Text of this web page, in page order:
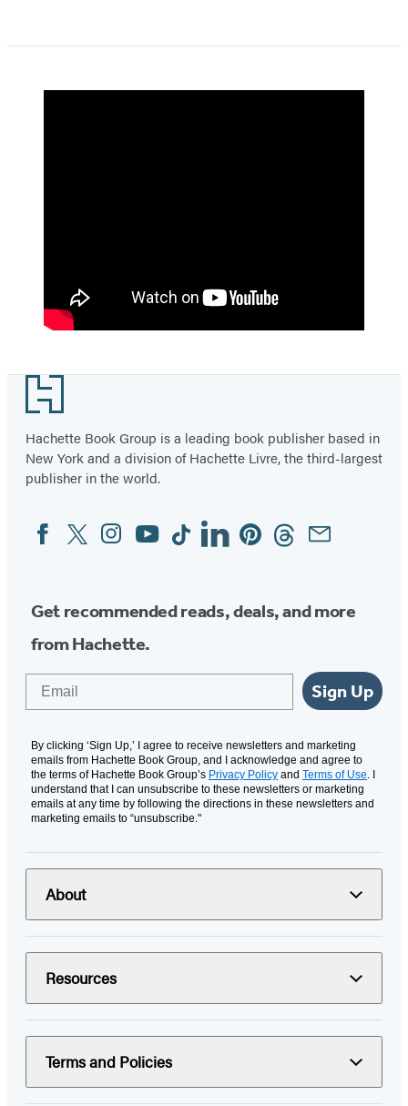
Footer
Hachette Book Group is a leading book publisher based in
New York and a division of Hachette Livre, the third-largest
publisher in the world.
Social
Media
FacebookTwitterInstagram
YouTubeTiktokLinkedinPinterestThreadsEmail
Get recommended reads, deals, and more
from Hachette.
Sign Up
By clicking ‘Sign Up,’ I agree to receive newsletters and marketing
emails from Hachette Book Group, and I acknowledge and agree to
the terms of Hachette Book Group’s Privacy Policy and Terms of Use. I
understand that I can unsubscribe to these newsletters or marketing
emails at any time by following the directions in these newsletters and
marketing emails to “unsubscribe."
About
Resources
Terms and Policies